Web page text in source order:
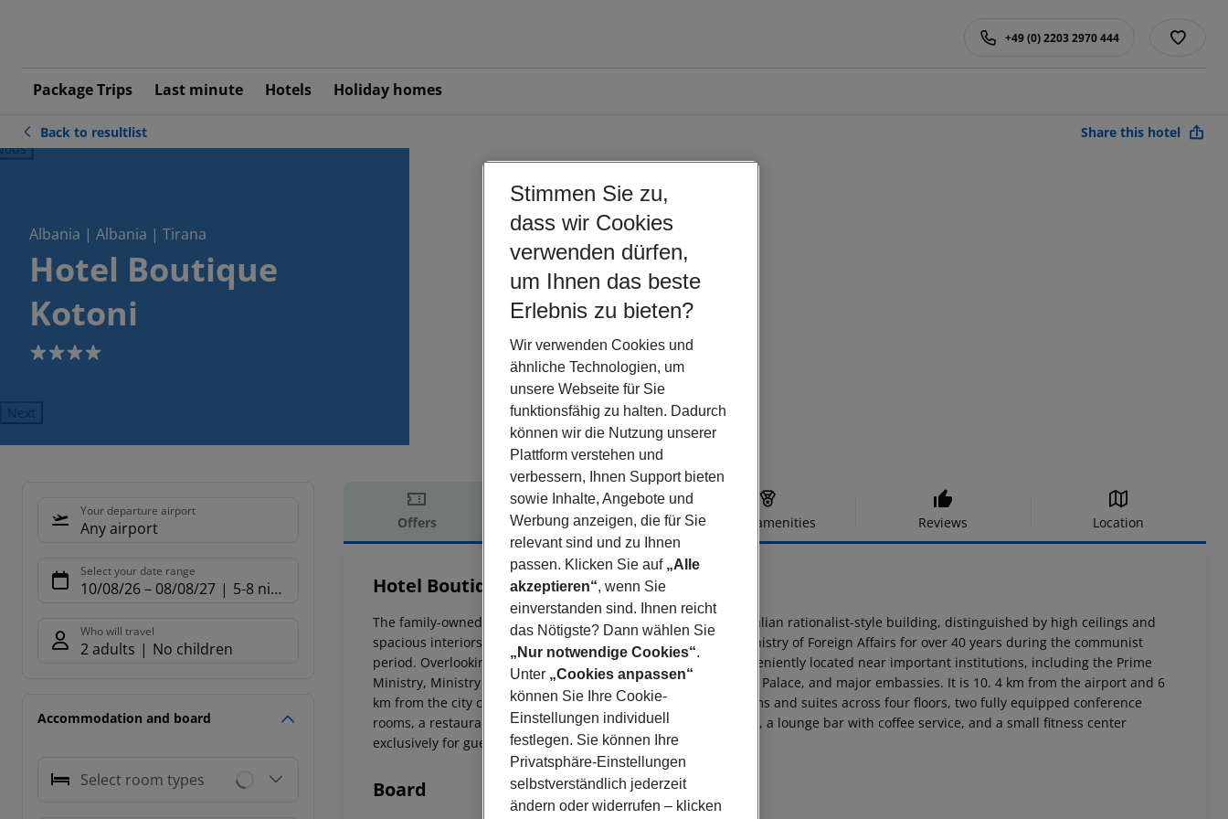
Package Trips Last minute Hotels Holiday homes
+49 (0) 2203 2970 444
Back to resultlist Share this hotel
Albania | Albania | Tirana
Hotel Boutique
Kotoni
4
Next
Your departure airport
Any airport
Select your date range
10/08/26– 08/08/27 5-8 nights
Who will travel
2 adults No children
Accommodation and board
Select room types
Offers Offer description Hotel amenities Reviews Location
Offer description
Hotel Boutique Kotoni
4
The family-owned Hotel Boutique Kotoni occupies a historic, Italian rationalist-style building, distinguished by high ceilings and
spacious interiors. Built in 1938, the building served as the Ministry of Foreign Affairs for over 40 years during the communist
period. Overlooking Tirana''s main boulevard, the hotel is conveniently located near important institutions, including the Prime
Ministry, Ministry of Finance, Constitutional Court, Presidential Palace, and major embassies. It is 10. 4 km from the airport and 6
km from the city center. The hotel offers 23 deluxe double rooms and suites across four floors, two fully equipped conference
rooms, a restaurant serving fine local and international cuisine, a lounge bar with coffee service, and a small fitness center
exclusively for guests. Airport shuttle service is also available.
Board
Stimmen Sie zu,
dass wir Cookies
verwenden dürfen,
um Ihnen das beste
Erlebnis zu bieten?
Wir verwenden Cookies und
ähnliche Technologien, um
unsere Webseite für Sie
funktionsfähig zu halten. Dadurch
können wir die Nutzung unserer
Plattform verstehen und
verbessern, Ihnen Support bieten
sowie Inhalte, Angebote und
Werbung anzeigen, die für Sie
relevant sind und zu Ihnen
passen. Klicken Sie auf „Alle
akzeptieren“, wenn Sie
einverstanden sind. Ihnen reicht
das Nötigste? Dann wählen Sie
„Nur notwendige Cookies“.
Unter „Cookies anpassen“
können Sie Ihre Cookie-
Einstellungen individuell
festlegen. Sie können Ihre
Privatsphäre-Einstellungen
selbstverständlich jederzeit
ändern oder widerrufen – klicken